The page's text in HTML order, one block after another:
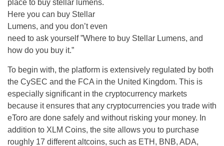
place to buy stellar lumens.
Here you can buy Stellar
Lumens, and you don’t even
need to ask yourself ”Where to buy Stellar Lumens, and
how do you buy it.”
To begin with, the platform is extensively regulated by both
the CySEC and the FCA in the United Kingdom. This is
especially significant in the cryptocurrency markets
because it ensures that any cryptocurrencies you trade with
eToro are done safely and without risking your money. In
addition to XLM Coins, the site allows you to purchase
roughly 17 different altcoins, such as ETH, BNB, ADA,